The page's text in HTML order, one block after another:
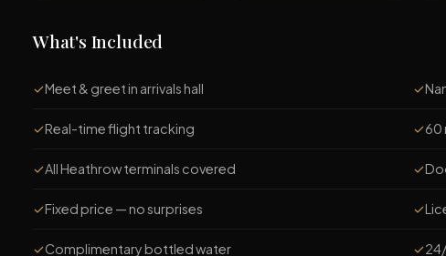
What's Included
✓Meet & greet in arrivals hall ✓
✓Real-time flight tracking ✓60
✓All Heathrow terminals covered ✓
✓Fixed price — no surprises ✓
✓Complimentary bottled water ✓